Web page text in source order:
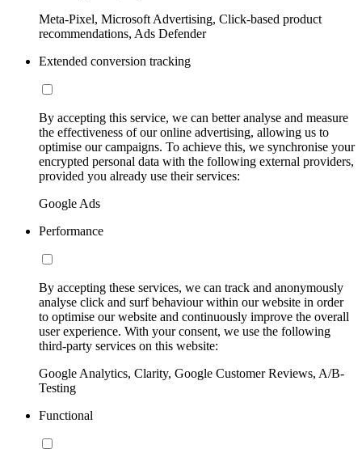
Meta-Pixel, Microsoft Advertising, Click-based product
recommendations, Ads Defender
Extended conversion tracking
By accepting this service, we can better analyse and measure
the effectiveness of our online advertising, allowing us to
optimise our campaigns. To achieve this, we synchronise your
encrypted personal data with the following external providers,
provided you already use their services:
Google Ads
Performance
By accepting these services, we can track and anonymously
analyse click and surf behaviour within our website in order
to optimise our website and continuously improve the overall
user experience. With your consent, we use the following
third-party services on this website:
Google Analytics, Clarity, Google Customer Reviews, A/B-
Testing
Functional